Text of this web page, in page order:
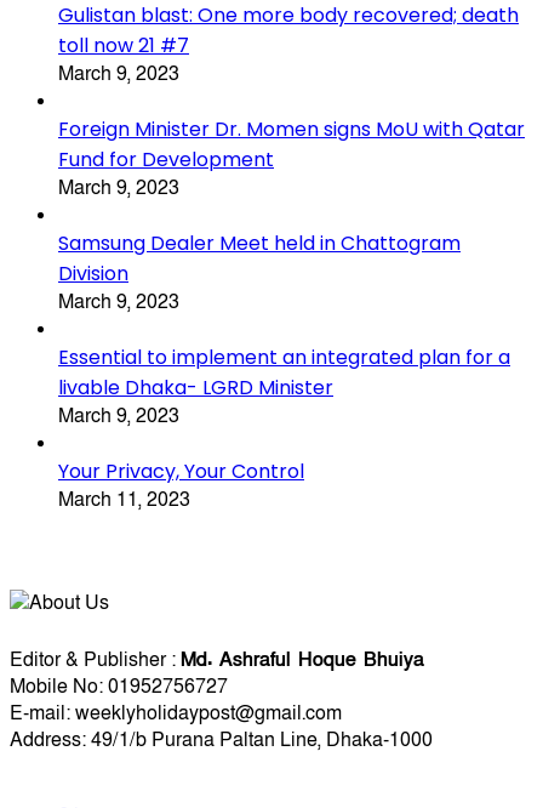
Gulistan blast: One more body recovered; death
toll now 21 #7
March 9, 2023
Foreign Minister Dr. Momen signs MoU with Qatar
Fund for Development
March 9, 2023
Samsung Dealer Meet held in Chattogram
Division
March 9, 2023
Essential to implement an integrated plan for a
livable Dhaka- LGRD Minister
March 9, 2023
Your Privacy, Your Control
March 11, 2023
Editor & Publisher :Md. Ashraful Hoque Bhuiya
Mobile No: 01952756727
E-mail: weeklyholidaypost@gmail.com
Address: 49/1/b Purana Paltan Line, Dhaka-1000